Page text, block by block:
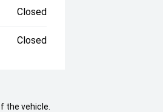
Closed
Closed
the vehicle.